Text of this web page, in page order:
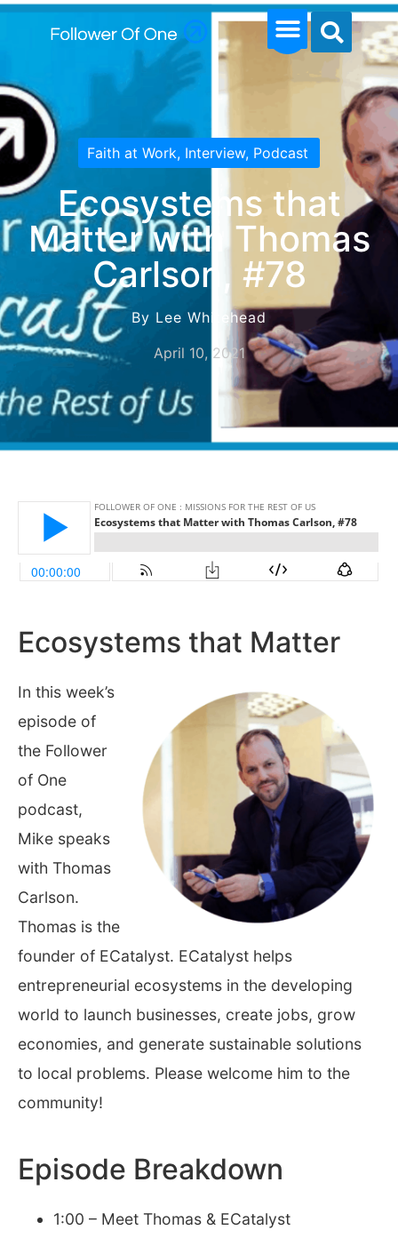
Faith at Work, Interview, Podcast
Ecosystems that
Matter with Thomas
Carlson, #78
By Lee Whitehead
April 10, 2021
Ecosystems that Matter
In this week’s
episode of
the Follower
of One
podcast,
Mike speaks
with Thomas
Carlson.
Thomas is the
founder of ECatalyst. ECatalyst helps
entrepreneurial ecosystems in the developing
world to launch businesses, create jobs, grow
economies, and generate sustainable solutions
to local problems. Please welcome him to the
community!
Episode Breakdown
1:00 – Meet Thomas & ECatalyst